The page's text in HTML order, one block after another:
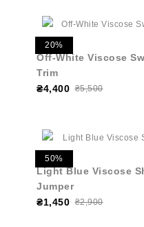
20%
Off-White Viscose
Trim
₴4,400 ₴5,500
50%
Light Blue Viscose
Jumper
₴1,450 ₴2,900